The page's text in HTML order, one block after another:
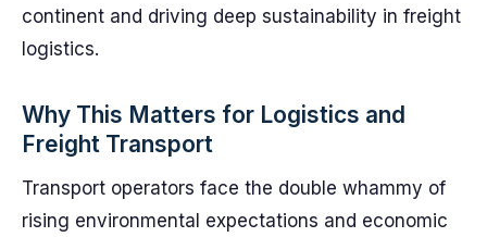
continent and driving deep sustainability in freight
logistics.
Why This Matters for Logistics and
Freight Transport
Transport operators face the double whammy of
rising environmental expectations and economic